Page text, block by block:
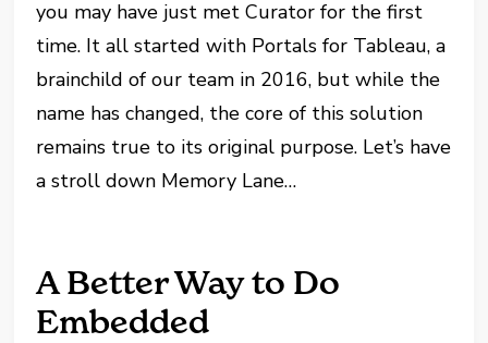
you may have just met Curator for the first
time. It all started with Portals for Tableau, a
brainchild of our team in 2016, but while the
name has changed, the core of this solution
remains true to its original purpose. Let’s have
a stroll down Memory Lane…
A Better Way to Do
Embedded